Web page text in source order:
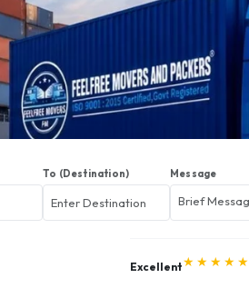
To (Destination) Message
Excellent★★★★★